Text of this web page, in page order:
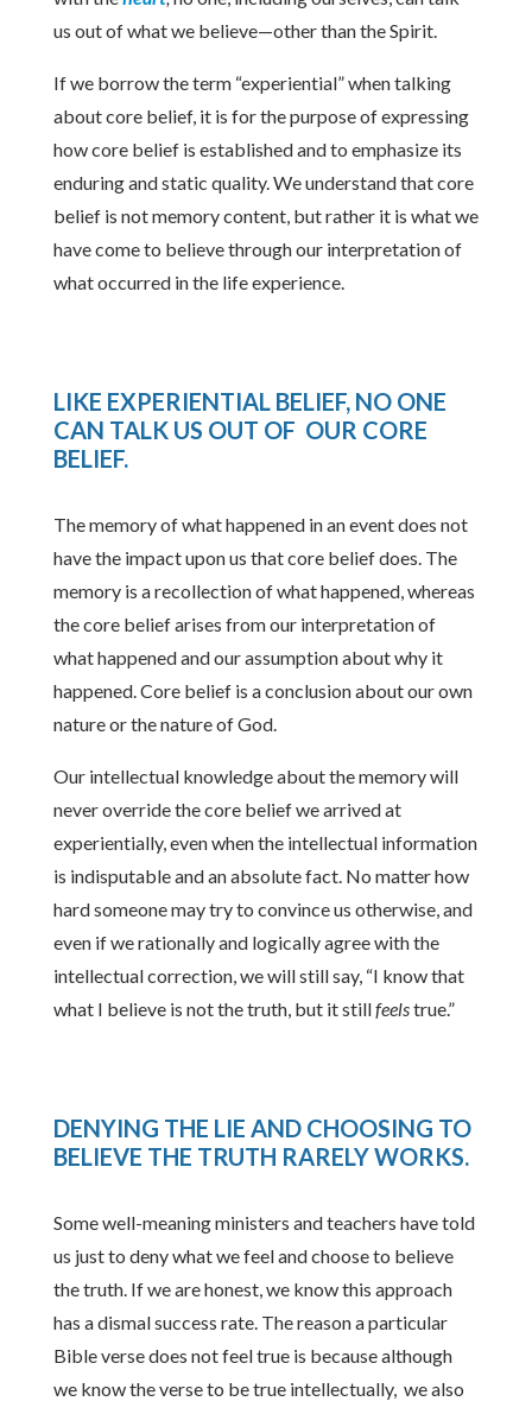
us out of what we believe—other than the Spirit.
If we borrow the term “experiential” when talking
about core belief, it is for the purpose of expressing
how core belief is established and to emphasize its
enduring and static quality. We understand that core
belief is not memory content, but rather it is what we
have come to believe through our interpretation of
what occurred in the life experience.
LIKE EXPERIENTIAL BELIEF, NO ONE
CAN TALK US OUT OF OUR CORE
BELIEF.
The memory of what happened in an event does not
have the impact upon us that core belief does. The
memory is a recollection of what happened, whereas
the core belief arises from our interpretation of
what happened and our assumption about why it
happened. Core belief is a conclusion about our own
nature or the nature of God.
Our intellectual knowledge about the memory will
never override the core belief we arrived at
experientially, even when the intellectual information
is indisputable and an absolute fact. No matter how
hard someone may try to convince us otherwise, and
even if we rationally and logically agree with the
intellectual correction, we will still say, “I know that
what I believe is not the truth, but it stillfeelstrue.”
DENYING THE LIE AND CHOOSING TO
BELIEVE THE TRUTH RARELY WORKS.
Some well-meaning ministers and teachers have told
us just to deny what we feel and choose to believe
the truth. If we are honest, we know this approach
has a dismal success rate. The reason a particular
Bible verse does not feel true is because although
we know the verse to be true intellectually, we also